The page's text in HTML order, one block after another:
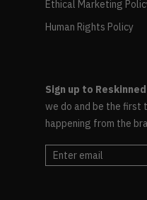
Ethical Marketing
Human Rights Policy
Sign up to Reskinned
we do and be the first
happening from the